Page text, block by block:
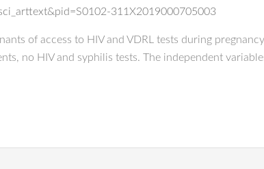
311X2019000705003
of access to HIV and VDRL tests during
no HIV and syphilis tests. The independent